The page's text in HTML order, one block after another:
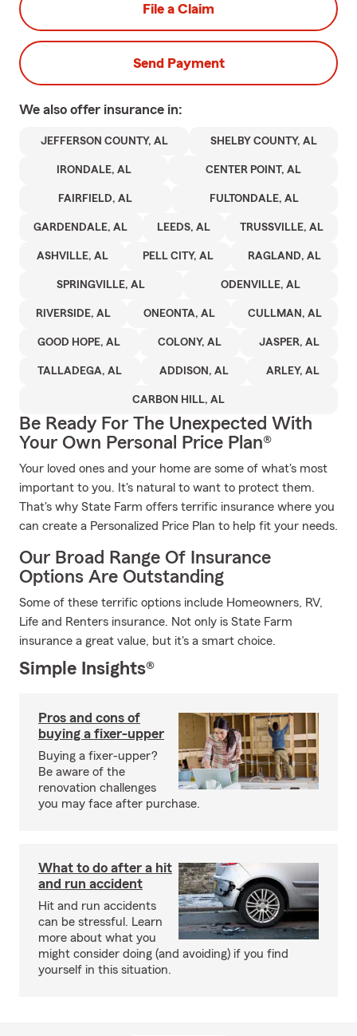
File a Claim
Send Payment
We also offer insurance in:
JEFFERSON COUNTY, AL SHELBY COUNTY, AL
IRONDALE, AL CENTER POINT, AL
FAIRFIELD, AL FULTONDALE, AL
GARDENDALE, AL LEEDS, AL TRUSSVILLE, AL
ASHVILLE, AL PELL CITY, AL RAGLAND, AL
SPRINGVILLE, AL ODENVILLE, AL
RIVERSIDE, AL ONEONTA, AL CULLMAN, AL
GOOD HOPE, AL COLONY, AL JASPER, AL
TALLADEGA, AL ADDISON, AL ARLEY, AL
CARBON HILL, AL
Be Ready For The Unexpected With
Your Own Personal Price Plan®
Your loved ones and your home are some of what's most
important to you. It's natural to want to protect them.
That's why State Farm offers terrific insurance where you
can create a Personalized Price Plan to help fit your needs.
Our Broad Range Of Insurance
Options Are Outstanding
Some of these terrific options include Homeowners, RV,
Life and Renters insurance. Not only is State Farm
insurance a great value, but it's a smart choice.
Simple Insights®
Pros and cons of
buying a fixer-upper
Buying a fixer-upper?
Be aware of the
renovation challenges
you may face after purchase.
What to do after a hit
and run accident
Hit and run accidents
can be stressful. Learn
more about what you
might consider doing (and avoiding) if you find
yourself in this situation.